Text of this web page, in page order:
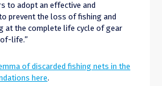
to adopt an effective and
prevent the loss of fishing and
at the complete life cycle of gear
life.”
of discarded fishing nets in the
here.